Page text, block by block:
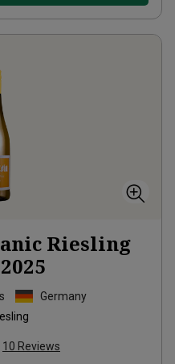
Riesling
2025
Germany
10 Reviews